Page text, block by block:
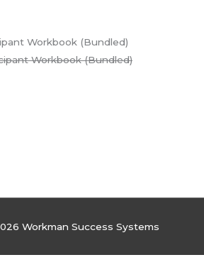
Workbook (Bundled)
Workman Success Systems